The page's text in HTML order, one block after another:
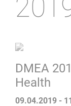
DMEA
Health
09.04.2019 -